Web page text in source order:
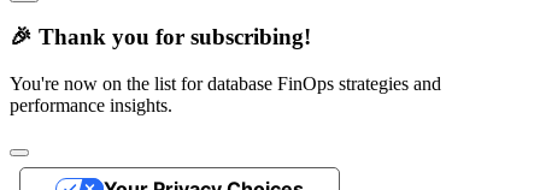
🎉 Thank you for subscribing!
You're now on the list for database FinOps strategies and
performance insights.